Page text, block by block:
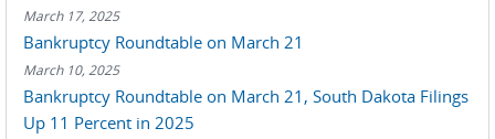
March 17, 2025
Bankruptcy Roundtable on March 21
March 10, 2025
Bankruptcy Roundtable on March 21, South Dakota Filings
Up 11 Percent in 2025